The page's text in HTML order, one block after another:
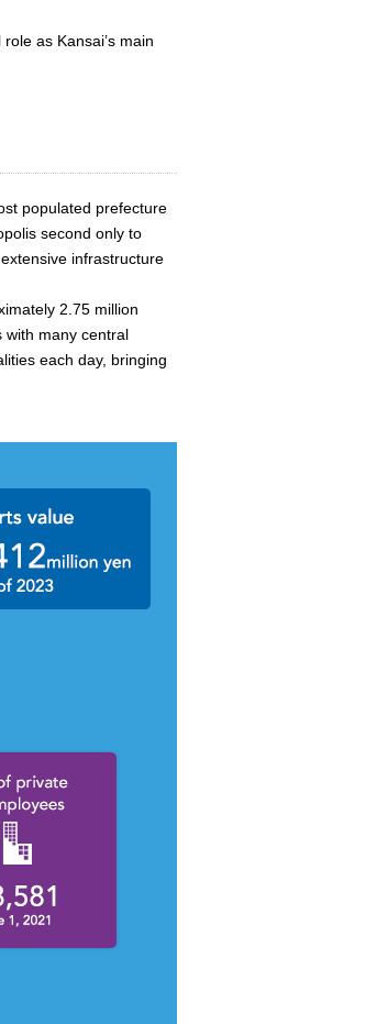
as Kansai’s main
populated prefecture
second only to
infrastructure
2.75 million
with many central
each day, bringing